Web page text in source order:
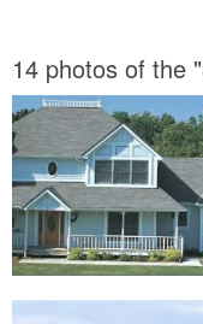
14 photos of the